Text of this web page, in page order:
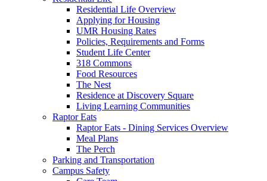
Residential Life Overview
Applying for Housing
UMR Housing Rates
Policies, Requirements and Forms
Student Life Center
318 Commons
Food Resources
The Nest
Residence at Discovery Square
Living Learning Communities
Raptor Eats
Raptor Eats - Dining Services Overview
Meal Plans
The Perch
Parking and Transportation
Campus Safety